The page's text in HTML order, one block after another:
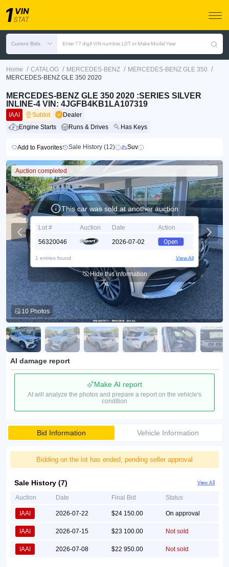
Current Bids Enter 17 digit VIN number, LOT or Make Model Year
Home / CATALOG / MERCEDES-BENZ / MERCEDES-BENZ GLE 350 /
MERCEDES-BENZ GLE 350 2020
MERCEDES-BENZ GLE 350 2020 :SERIES SILVER
INLINE-4 VIN: 4JGFB4KB1LA107319
IAAI Sublot
Dealer
Engine Starts
Runs & Drives Has Keys
Add to Favorites Sale History (12) Suv
Auction completed
10 Photos
This car was sold at another auction
Lot # Auction Date
Action
56320046
2026-07-02 Open
1 entries found View All
Hide this information
AI damage report
Make AI report
AI will analyze the photos and prepare a report on the vehicle's
condition
Bid Information Vehicle Information
Bidding on the lot has ended, pending seller approval
Sale History (7) View All
Auction Date Final Bid Status
IAAI 2026-07-22 $24 150.00 On approval
IAAI 2026-07-15 $23 100.00 Not sold
IAAI 2026-07-08 $22 950.00 Not sold